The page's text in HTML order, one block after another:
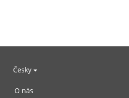
Česky
O nás